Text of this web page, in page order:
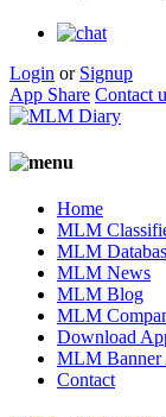
Login or Signup
App Share Contact
Home
MLM
MLM
MLM News
MLM Blog
MLM
Download
MLM Banner
Contact